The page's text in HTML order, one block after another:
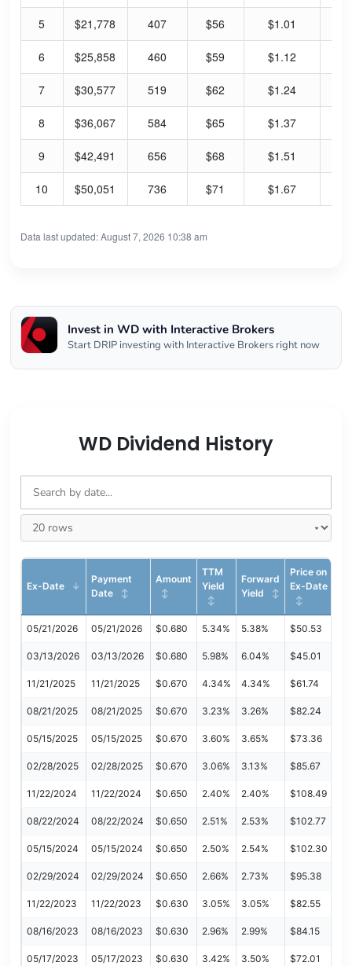
5 $21,778 407 $56 $1.01
6 $25,858 460 $59 $1.12
7 $30,577 519 $62 $1.24
8 $36,067 584 $65 $1.37
9 $42,491 656 $68 $1.51
10 $50,051 736 $71 $1.67
Data last updated: August 7, 2026 10:38 am
Invest in WD with Interactive Brokers
Start DRIP investing with Interactive Brokers right now
WD Dividend History
Ex-Date
Payment
Date
Amount
TTM
Yield
Forward
Yield
Price on
Ex-Date
05/21/2026 05/21/2026 $0.680 5.34% 5.38% $50.53
03/13/2026 03/13/2026 $0.680 5.98% 6.04% $45.01
11/21/2025 11/21/2025 $0.670 4.34% 4.34% $61.74
08/21/2025 08/21/2025 $0.670 3.23% 3.26% $82.24
05/15/2025 05/15/2025 $0.670 3.60% 3.65% $73.36
02/28/2025 02/28/2025 $0.670 3.06% 3.13% $85.67
11/22/2024 11/22/2024 $0.650 2.40% 2.40% $108.49
08/22/2024 08/22/2024 $0.650 2.51% 2.53% $102.77
05/15/2024 05/15/2024 $0.650 2.50% 2.54% $102.30
02/29/2024 02/29/2024 $0.650 2.66% 2.73% $95.38
11/22/2023 11/22/2023 $0.630 3.05% 3.05% $82.55
08/16/2023 08/16/2023 $0.630 2.96% 2.99% $84.15
05/17/2023 05/17/2023 $0.630 3.42% 3.50% $72.01